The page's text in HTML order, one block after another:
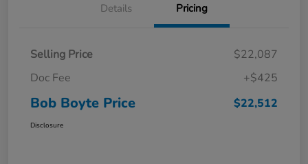
Details Pricing
Selling Price
$22,087
Doc Fee
+$425
Bob Boyte Price $22,512
Disclosure